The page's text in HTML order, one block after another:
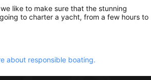
like to make sure that the stunning
to charter a yacht, from a few hours to
about responsible boating.